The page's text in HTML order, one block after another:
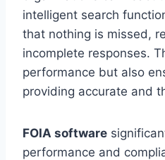
intelligent search
that nothing is missed,
incomplete responses.
performance but also
providing accurate and
FOIA software
performance and